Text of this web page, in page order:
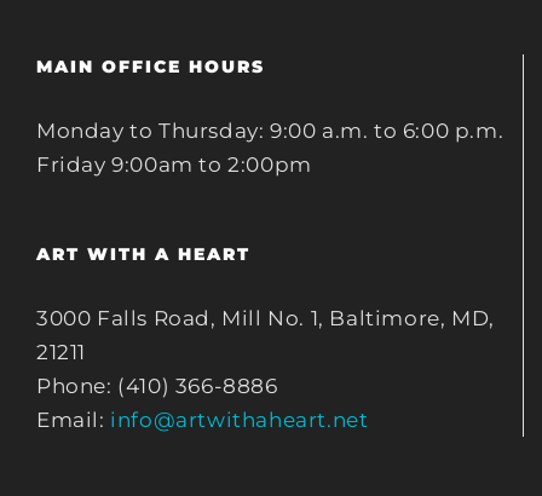
MAIN OFFICE HOURS
Monday to Thursday: 9:00 a.m. to 6:00 p.m.
Friday 9:00am to 2:00pm
ART WITH A HEART
3000 Falls Road, Mill No. 1, Baltimore, MD,
21211
Phone: (410) 366-8886
Email: info@artwithaheart.net